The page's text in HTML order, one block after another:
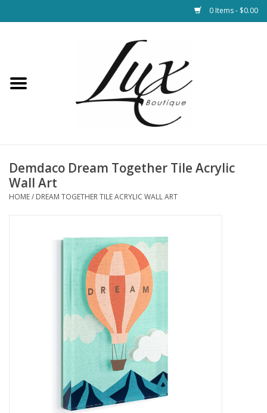
0 Items - $0.00
Loungewear & Blankets
Jewelry
Bath and Beauty
Health & Wellness
Home Goods/Gift Items
Demdaco Dream Together Tile Acrylic
Wall Art
HOME/ DREAM TOGETHER TILE ACRYLIC WALL ART